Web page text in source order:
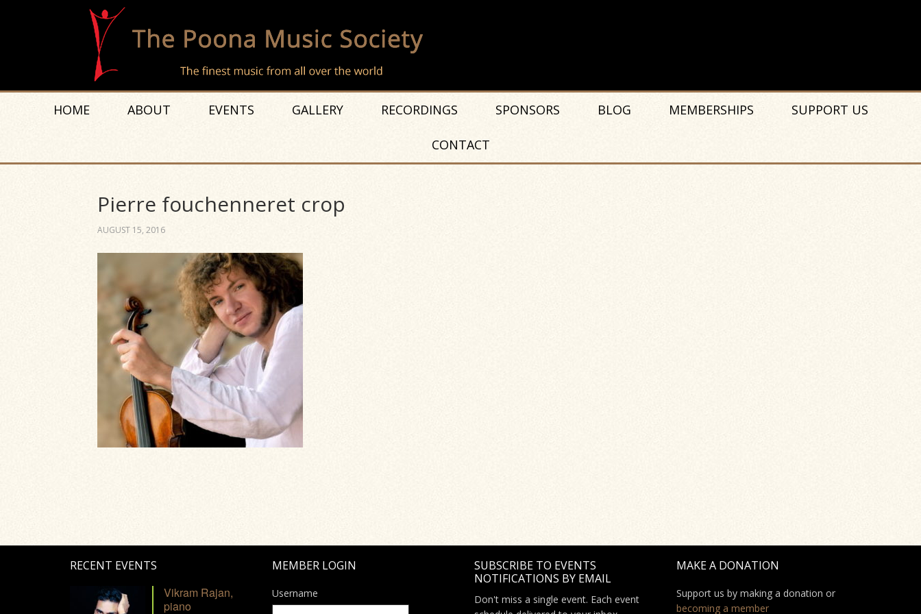
HOME ABOUT EVENTS GALLERY RECORDINGS SPONSORS BLOG MEMBERSHIPS SUPPORT US
CONTACT
Pierre fouchenneret crop
AUGUST 15, 2016
RECENT EVENTS
Vikram Rajan,
piano
MEMBER LOGIN
Username
SUBSCRIBE TO EVENTS
NOTIFICATIONS BY EMAIL
Don't miss a single event. Each event
MAKE A DONATION
Support us by making a donation or
becoming a member